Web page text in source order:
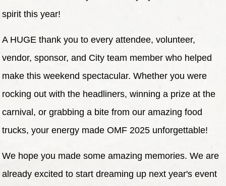
spirit this year!
A HUGE thank you to every attendee, volunteer,
vendor, sponsor, and City team member who helped
make this weekend spectacular. Whether you were
rocking out with the headliners, winning a prize at the
carnival, or grabbing a bite from our amazing food
trucks, your energy made OMF 2025 unforgettable!
We hope you made some amazing memories. We are
already excited to start dreaming up next year's event